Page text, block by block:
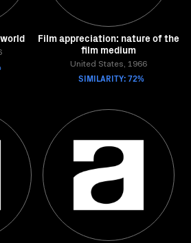
Film appreciation: nature of the
film medium
United States, 1966
SIMILARITY: 72%